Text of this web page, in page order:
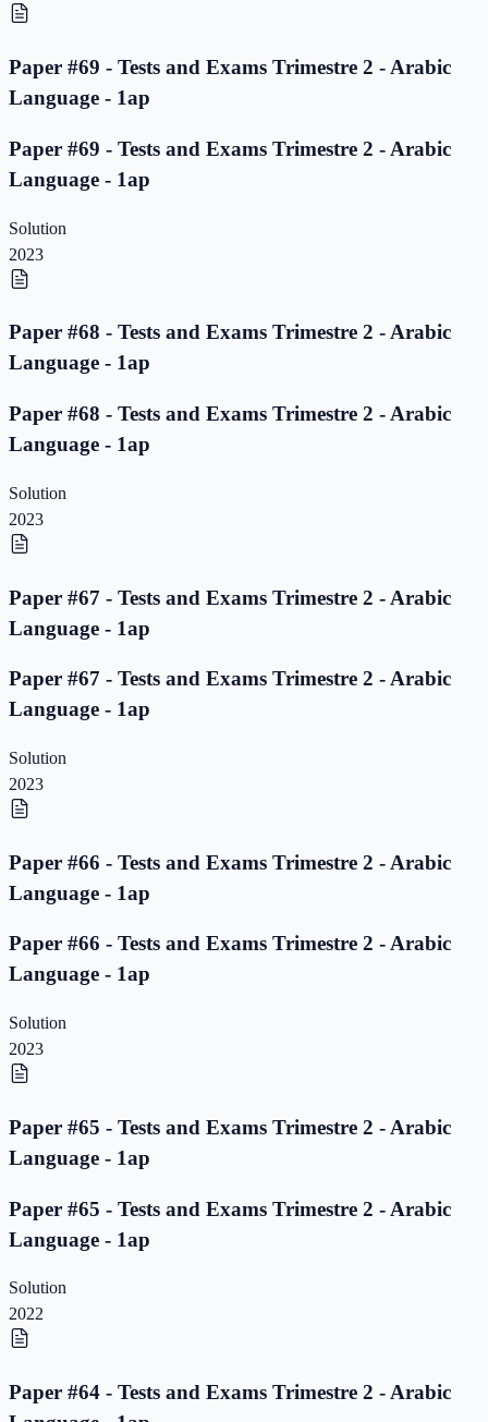
Paper #69 - Tests and Exams Trimestre 2 - Arabic
Language - 1ap
Paper #69 - Tests and Exams Trimestre 2 - Arabic
Language - 1ap
Solution
2023
Paper #68 - Tests and Exams Trimestre 2 - Arabic
Language - 1ap
Paper #68 - Tests and Exams Trimestre 2 - Arabic
Language - 1ap
Solution
2023
Paper #67 - Tests and Exams Trimestre 2 - Arabic
Language - 1ap
Paper #67 - Tests and Exams Trimestre 2 - Arabic
Language - 1ap
Solution
2023
Paper #66 - Tests and Exams Trimestre 2 - Arabic
Language - 1ap
Paper #66 - Tests and Exams Trimestre 2 - Arabic
Language - 1ap
Solution
2023
Paper #65 - Tests and Exams Trimestre 2 - Arabic
Language - 1ap
Paper #65 - Tests and Exams Trimestre 2 - Arabic
Language - 1ap
Solution
2022
Paper #64 - Tests and Exams Trimestre 2 - Arabic